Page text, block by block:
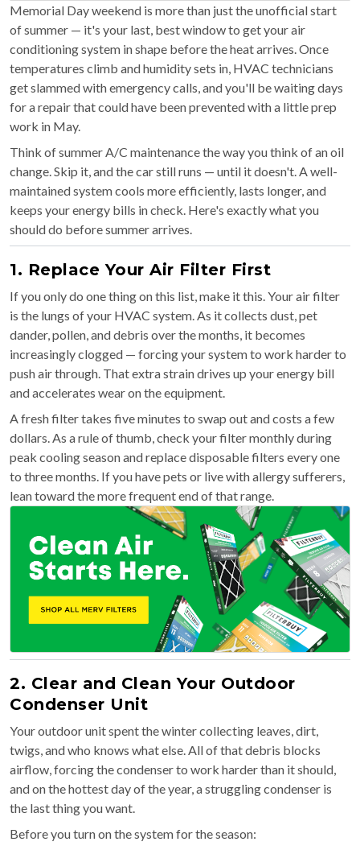
Memorial Day weekend is more than just the unofficial start
of summer — it's your last, best window to get your air
conditioning system in shape before the heat arrives. Once
temperatures climb and humidity sets in, HVAC technicians
get slammed with emergency calls, and you'll be waiting days
for a repair that could have been prevented with a little prep
work in May.
Think of summer A/C maintenance the way you think of an oil
change. Skip it, and the car still runs — until it doesn't. A well-
maintained system cools more efficiently, lasts longer, and
keeps your energy bills in check. Here's exactly what you
should do before summer arrives.
1. Replace Your Air Filter First
If you only do one thing on this list, make it this. Your air filter
is the lungs of your HVAC system. As it collects dust, pet
dander, pollen, and debris over the months, it becomes
increasingly clogged — forcing your system to work harder to
push air through. That extra strain drives up your energy bill
and accelerates wear on the equipment.
A fresh filter takes five minutes to swap out and costs a few
dollars. As a rule of thumb, check your filter monthly during
peak cooling season and replace disposable filters every one
to three months. If you have pets or live with allergy sufferers,
lean toward the more frequent end of that range.
2. Clear and Clean Your Outdoor
Condenser Unit
Your outdoor unit spent the winter collecting leaves, dirt,
twigs, and who knows what else. All of that debris blocks
airflow, forcing the condenser to work harder than it should,
and on the hottest day of the year, a struggling condenser is
the last thing you want.
Before you turn on the system for the season: